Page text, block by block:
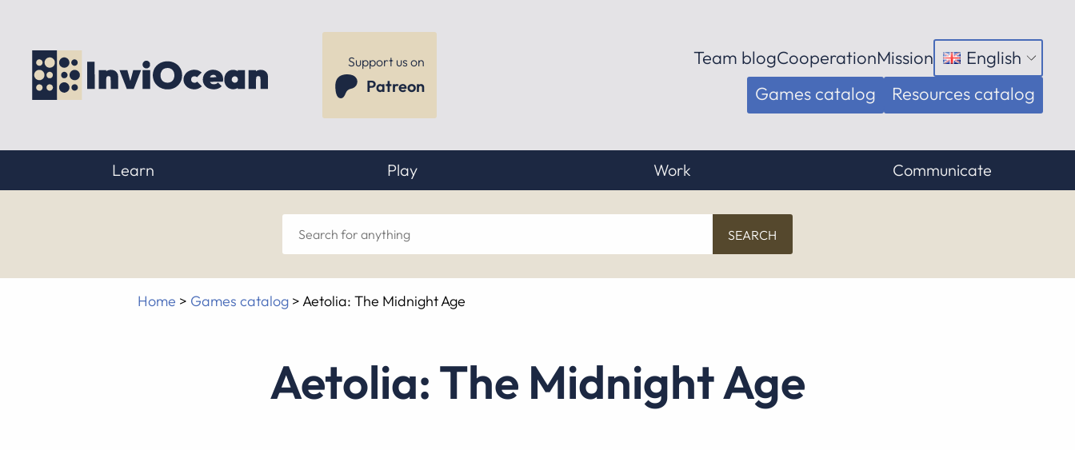
Support us on
Patreon
Team blogCooperationMission English
Open
menu
Games catalog Resources catalog
Learn Play Work Communicate
Search
for
anything
Home > Games catalog >Aetolia: The Midnight Age
Aetolia: The Midnight Age